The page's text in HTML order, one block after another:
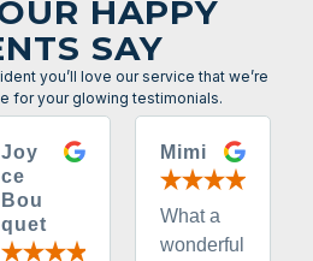
HAPPY
SAY
you’ll love our service that we’re
for your glowing testimonials.
Joy
ce
Bou
quet
Mimi
What a
wonderful